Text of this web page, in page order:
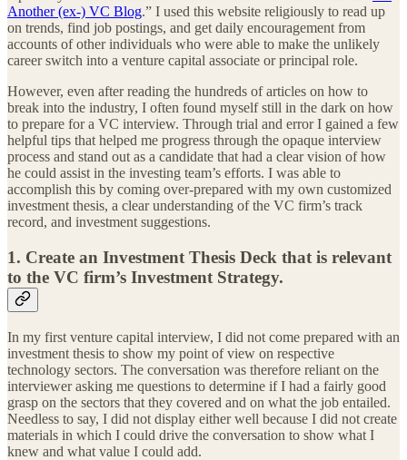
Another (ex-) VC Blog.” I used this website religiously to read up
on trends, find job postings, and get daily encouragement from
accounts of other individuals who were able to make the unlikely
career switch into a venture capital associate or principal role.
However, even after reading the hundreds of articles on how to
break into the industry, I often found myself still in the dark on how
to prepare for a VC interview. Through trial and error I gained a few
helpful tips that helped me progress through the opaque interview
process and stand out as a candidate that had a clear vision of how
he could assist in the investing team’s efforts. I was able to
accomplish this by coming over-prepared with my own customized
investment thesis, a clear understanding of the VC firm’s track
record, and investment suggestions.
1. Create an Investment Thesis Deck that is relevant
to the VC firm’s Investment Strategy.
In my first venture capital interview, I did not come prepared with an
investment thesis to show my point of view on respective
technology sectors. The conversation was therefore reliant on the
interviewer asking me questions to determine if I had a fairly good
grasp on the sectors that they covered and on what the job entailed.
Needless to say, I did not display either well because I did not create
materials in which I could drive the conversation to show what I
knew and what value I could add.